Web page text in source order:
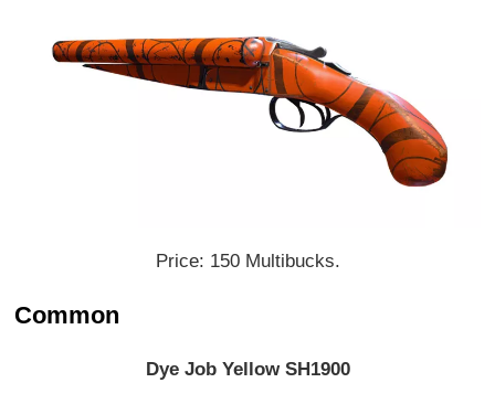
Price: 150 Multibucks.
Common
Dye Job Yellow SH1900